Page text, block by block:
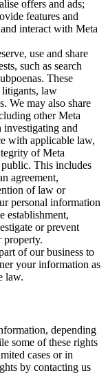
offers and ads;
features and
interact with Meta
use and share
such as search
These
litigants, law
We may also share
other Meta
investigating and
with applicable law,
of Meta
public. This includes
agreement,
of law or
personal information
establishment,
or prevent
property.
of our business to
your information as
law.
depending
some of these rights
cases or in
by contacting us